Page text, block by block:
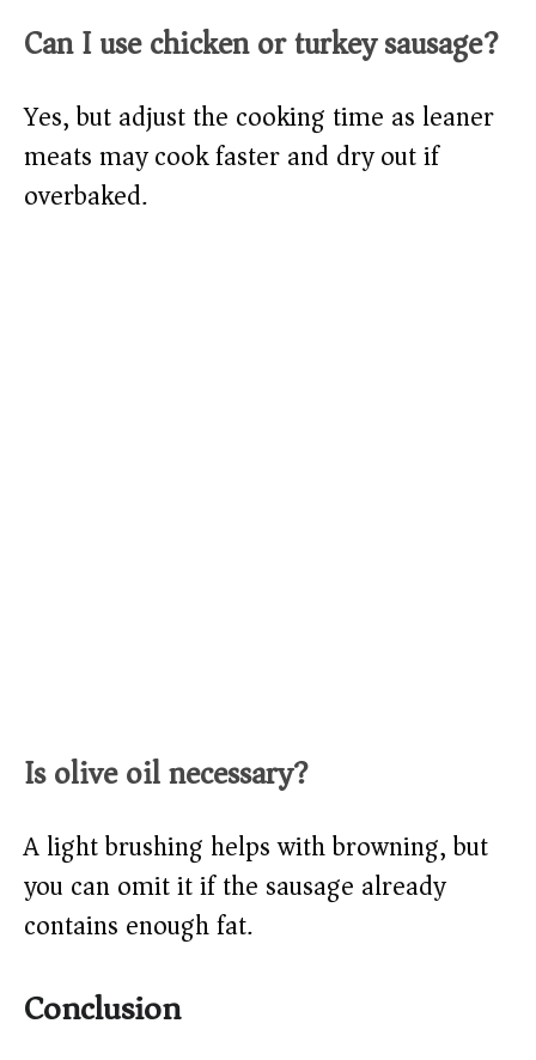
Can I use chicken or turkey sausage?
Yes, but adjust the cooking time as leaner
meats may cook faster and dry out if
overbaked.
Is olive oil necessary?
A light brushing helps with browning, but
you can omit it if the sausage already
contains enough fat.
Conclusion